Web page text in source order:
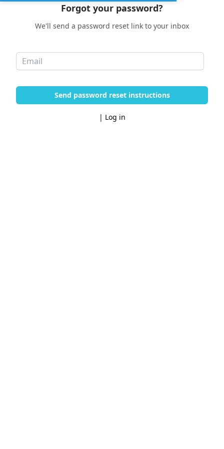
Forgot your password?
We'll send a password reset link to your inbox
Send password reset instructions
| Log in